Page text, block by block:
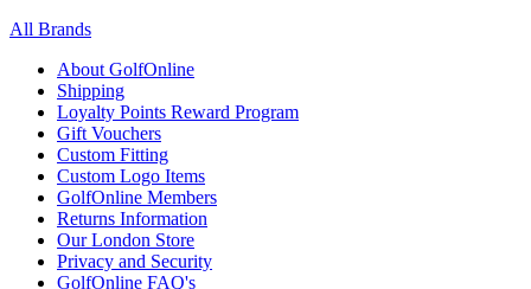
All Brands
About GolfOnline
Shipping
Loyalty Points Reward Program
Gift Vouchers
Custom Fitting
Custom Logo Items
GolfOnline Members
Returns Information
Our London Store
Privacy and Security
GolfOnline FAQ's